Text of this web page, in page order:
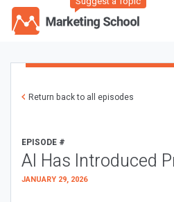
Return back to all episodes
EPISODE #
AI Has Introduced
JANUARY 29, 2026